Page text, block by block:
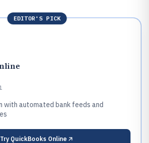
EDITOR'S PICK
with automated bank feeds and
Try QuickBooks Online